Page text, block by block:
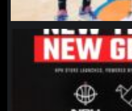
northpolehoops
Jan 12